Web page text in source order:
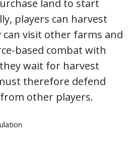
land to start
players can harvest
visit other farms and
based combat with
wait for harvest
therefore defend
other players.